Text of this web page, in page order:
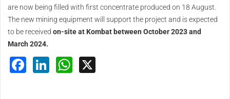
are now being filled with first concentrate produced on 18 August.
The new mining equipment will support the project and is expected
to be received on-site at Kombat between October 2023 and
March 2024.
Facebook
LinkedInWhatsApp